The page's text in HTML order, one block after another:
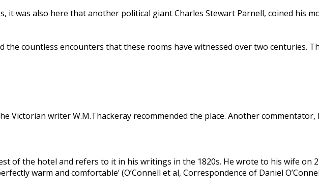
it was also here that another political giant Charles Stewart Parnell, coined his
the countless encounters that these rooms have witnessed over two centuries.
Victorian writer W.M.Thackeray recommended the place. Another commentator,
of the hotel and refers to it in his writings in the 1820s. He wrote to his wife on
warm and comfortable’ (O’Connell et al, Correspondence of Daniel